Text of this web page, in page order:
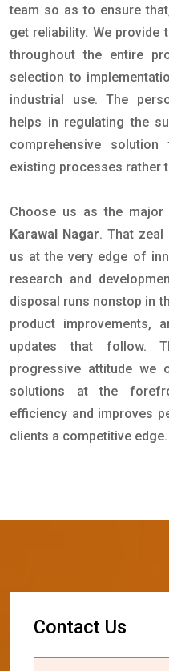
team so as to ensure
get reliability. We provide
throughout the entire
selection to
industrial use. The
helps in regulating the
comprehensive
existing processes rather
Choose us as the major
Karawal Nagar. That zeal
us at the very edge of
research and
disposal runs nonstop in
product improvements,
updates that follow.
progressive attitude we
solutions at the
efficiency and improves
clients a competitive edge.
Contact Us